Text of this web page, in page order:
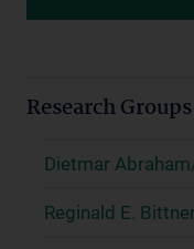
Research Groups
Dietmar
Reginald E.